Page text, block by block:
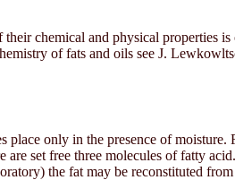
chemical and physical properties
of fats and oils see J.
only in the presence of moisture.
set free three molecules of fatty
the fat may be reconstituted